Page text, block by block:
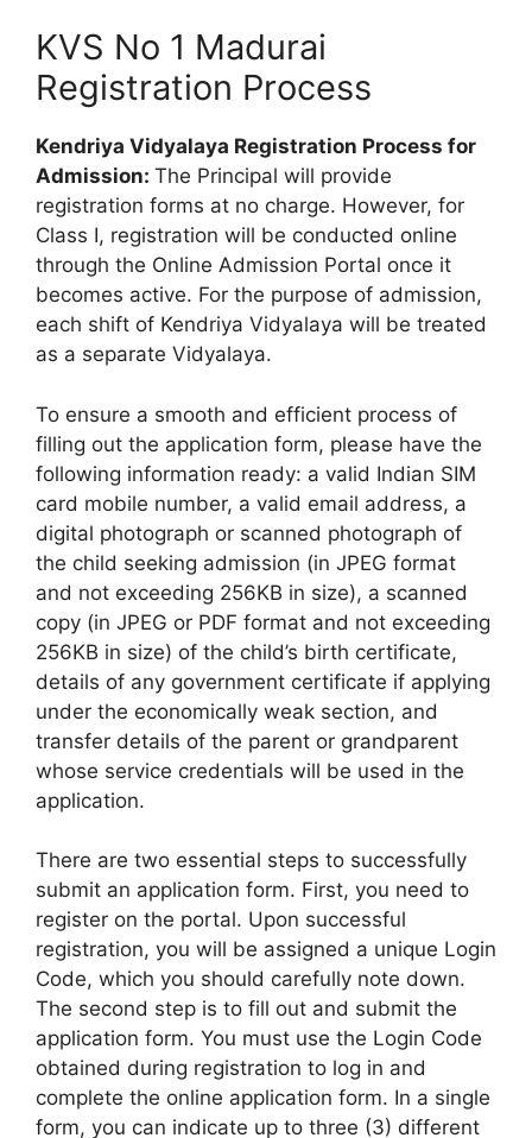
KVS No 1 Madurai
Registration Process
Kendriya Vidyalaya Registration Process for
Admission: The Principal will provide
registration forms at no charge. However, for
Class I, registration will be conducted online
through the Online Admission Portal once it
becomes active. For the purpose of admission,
each shift of Kendriya Vidyalaya will be treated
as a separate Vidyalaya.
To ensure a smooth and efficient process of
filling out the application form, please have the
following information ready: a valid Indian SIM
card mobile number, a valid email address, a
digital photograph or scanned photograph of
the child seeking admission (in JPEG format
and not exceeding 256KB in size), a scanned
copy (in JPEG or PDF format and not exceeding
256KB in size) of the child’s birth certificate,
details of any government certificate if applying
under the economically weak section, and
transfer details of the parent or grandparent
whose service credentials will be used in the
application.
There are two essential steps to successfully
submit an application form. First, you need to
register on the portal. Upon successful
registration, you will be assigned a unique Login
Code, which you should carefully note down.
The second step is to fill out and submit the
application form. You must use the Login Code
obtained during registration to log in and
complete the online application form. In a single
form, you can indicate up to three (3) different